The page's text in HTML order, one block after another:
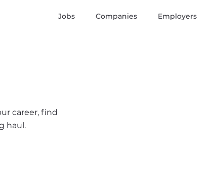
Jobs Companies Employers
career, find
haul.